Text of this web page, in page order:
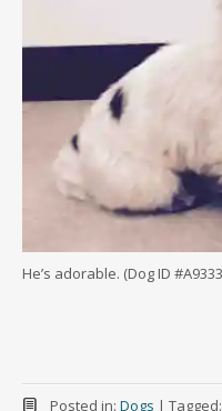
He’s adorable. (Dog ID
Posted in: Dogs | Tagged: